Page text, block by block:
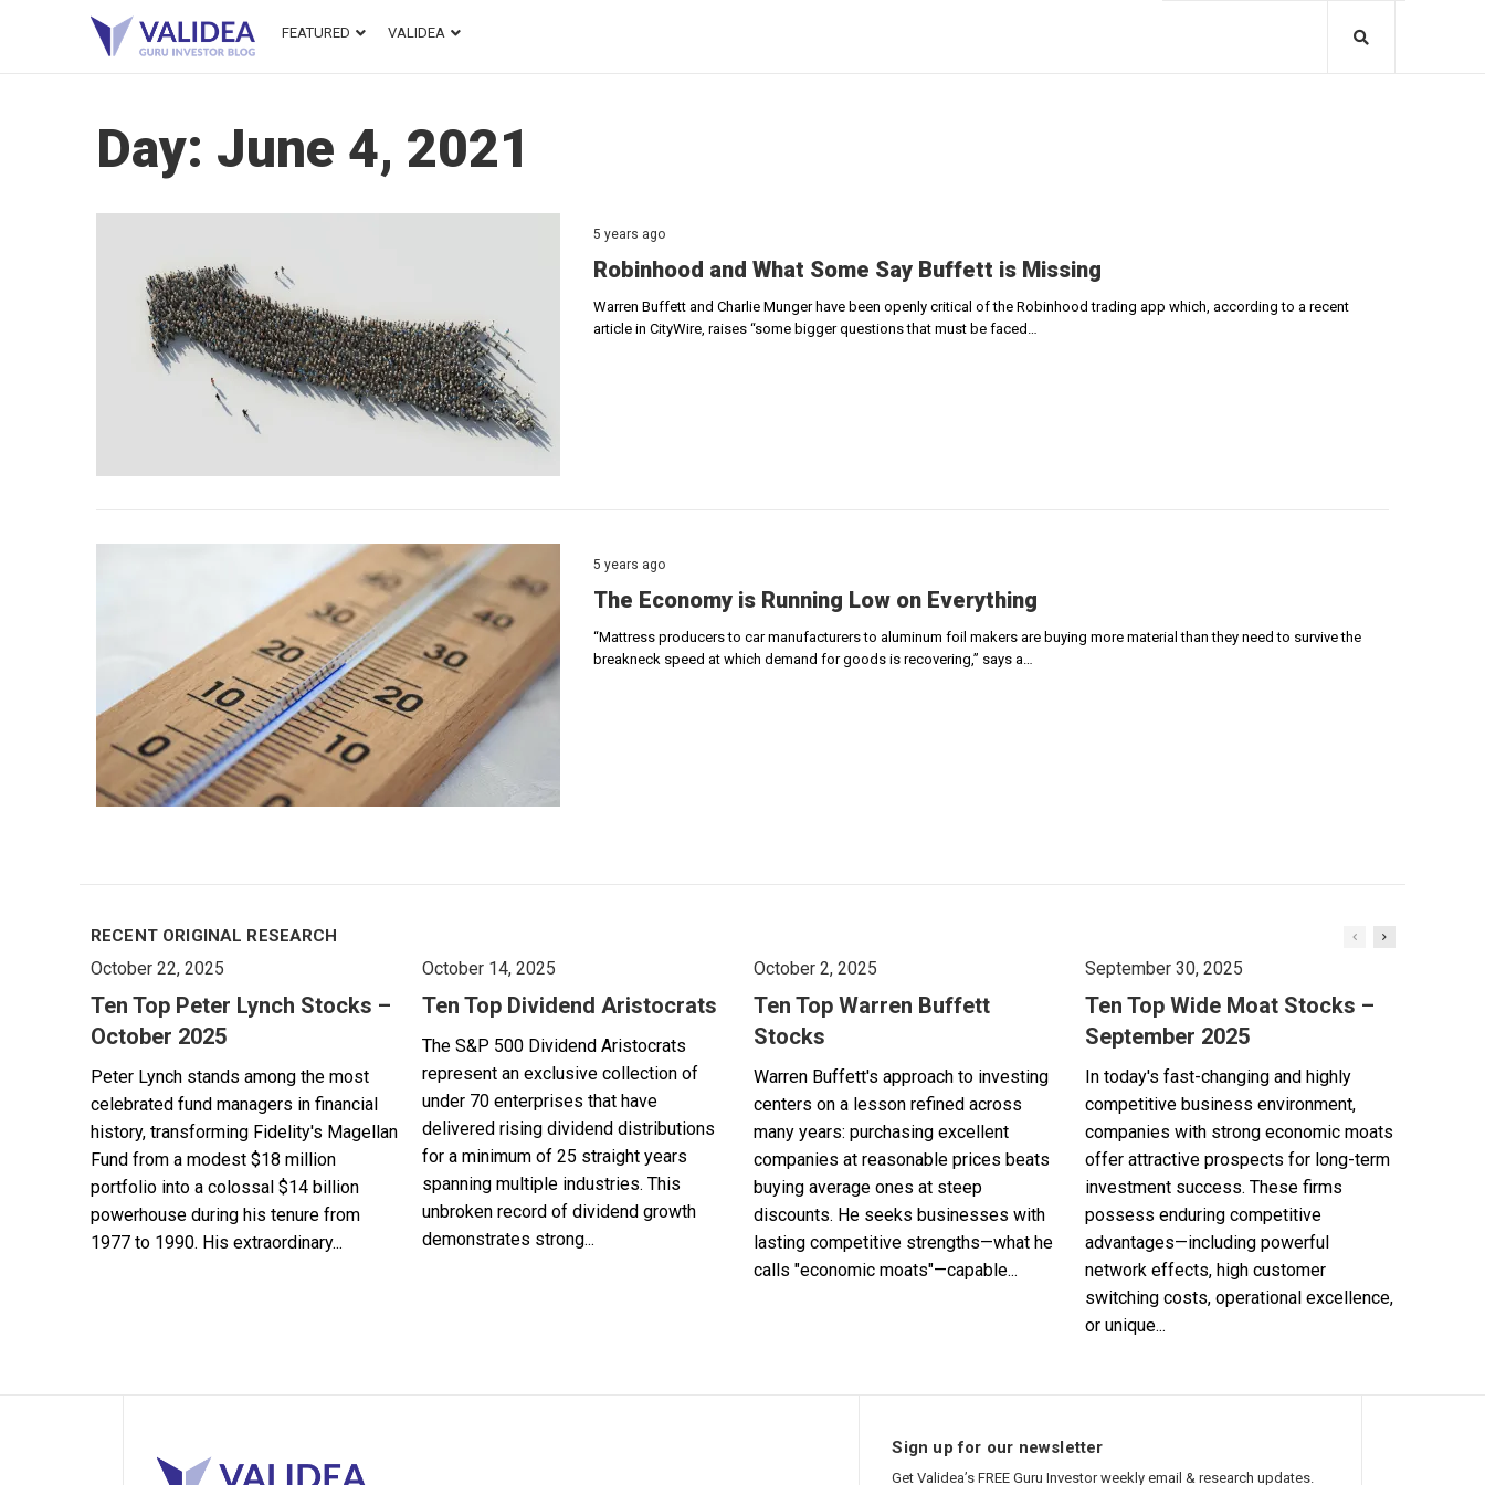
FEATURED VALIDEA
Day: June 4, 2021
5 years ago
Robinhood and What Some Say Buffett is Missing
Warren Buffett and Charlie Munger have been openly critical of the Robinhood trading app which, according to a recent
article in CityWire, raises “some bigger questions that must be faced…
5 years ago
The Economy is Running Low on Everything
“Mattress producers to car manufacturers to aluminum foil makers are buying more material than they need to survive the
breakneck speed at which demand for goods is recovering,” says a…
RECENT ORIGINAL RESEARCH
October 22, 2025
Ten Top Peter Lynch Stocks –
October 2025
Peter Lynch stands among the most
celebrated fund managers in financial
history, transforming Fidelity's Magellan
Fund from a modest $18 million
portfolio into a colossal $14 billion
powerhouse during his tenure from
1977 to 1990. His extraordinary...
October 14, 2025
Ten Top Dividend Aristocrats
The S&P 500 Dividend Aristocrats
represent an exclusive collection of
under 70 enterprises that have
delivered rising dividend distributions
for a minimum of 25 straight years
spanning multiple industries. This
unbroken record of dividend growth
demonstrates strong...
October 2, 2025
Ten Top Warren Buffett
Stocks
Warren Buffett's approach to investing
centers on a lesson refined across
many years: purchasing excellent
companies at reasonable prices beats
buying average ones at steep
discounts. He seeks businesses with
lasting competitive strengths—what he
calls "economic moats"—capable...
September 30, 2025
Ten Top Wide Moat Stocks –
September 2025
In today's fast-changing and highly
competitive business environment,
companies with strong economic moats
offer attractive prospects for long-term
investment success. These firms
possess enduring competitive
advantages—including powerful
network effects, high customer
switching costs, operational excellence,
or unique...
Sign up for our newsletter
Get Validea’s FREE Guru Investor weekly email & research updates.